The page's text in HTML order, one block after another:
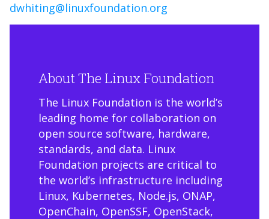
dwhiting@linuxfoundation.org
About The Linux Foundation
The Linux Foundation is the world’s
leading home for collaboration on
open source software, hardware,
standards, and data. Linux
Foundation projects are critical to
the world’s infrastructure including
Linux, Kubernetes, Node.js, ONAP,
OpenChain, OpenSSF, OpenStack,